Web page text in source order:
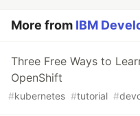
More from IBM
Three Free Ways to
OpenShift
#kubernetes #tutorial #